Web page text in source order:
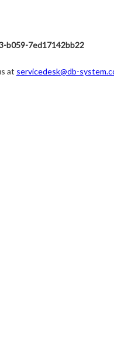
b059-7ed17142bb22
at servicedesk@db-